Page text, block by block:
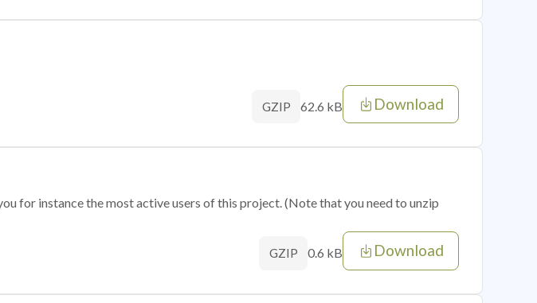
GZIP 62.6 kB Download
for instance the most active users of this project. (Note that you need to unzip
GZIP 0.6 kB Download